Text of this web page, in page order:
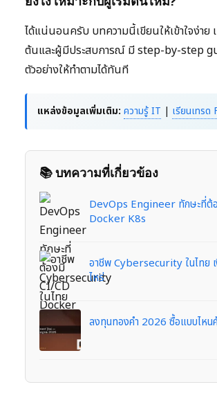
ได้แน่นอนครับ บทความนี้เขียนให้เข้าใจง่าย
ต้นและผู้มีประสบการณ์ มี step-by-step
ตัวอย่างให้ทำตามได้ทันที
แหล่งข้อมูลเพิ่มเติม: ความรู้ IT | เรียนเทรด
📚 บทความที่เกี่ยวข้อง
DevOps Engineer ทักษะที่ต้
Docker K8s
อาชีพ Cybersecurity ในไทย เ
ไหร่
ลงทุนทองคำ 2026 ซื้อแบบไหน